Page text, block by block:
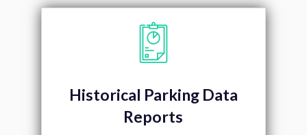
Historical Parking Data
Reports